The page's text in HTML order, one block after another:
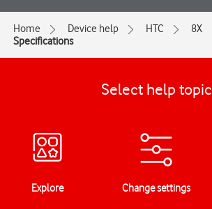
Home Device help HTC
8X
Specifications
Select help topic
Explore Change settings